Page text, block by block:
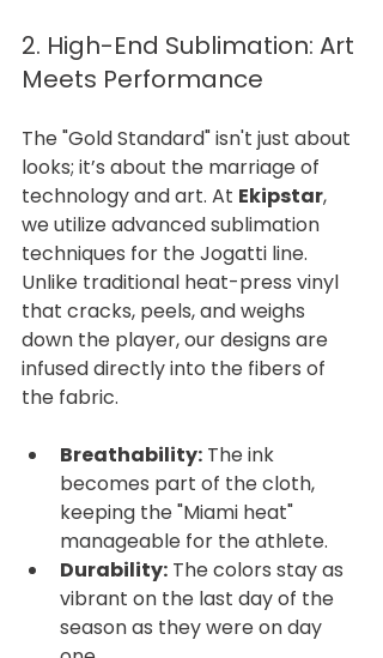
2. High-End Sublimation: Art
Meets Performance
The "Gold Standard" isn't just about
looks; it’s about the marriage of
technology and art. At Ekipstar,
we utilize advanced sublimation
techniques for the Jogatti line.
Unlike traditional heat-press vinyl
that cracks, peels, and weighs
down the player, our designs are
infused directly into the fibers of
the fabric.
Breathability: The ink
becomes part of the cloth,
keeping the "Miami heat"
manageable for the athlete.
Durability: The colors stay as
vibrant on the last day of the
season as they were on day